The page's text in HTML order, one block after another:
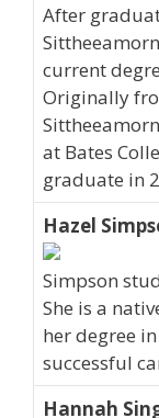
After
current
Originally
at Bates
graduate in
Hazel
Simpson
She is a
her degree
successful
Hannah